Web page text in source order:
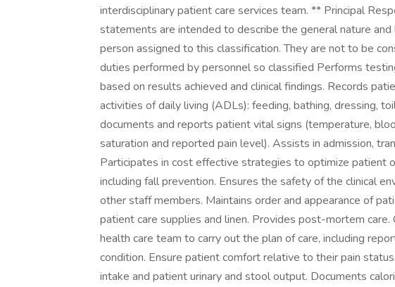
interdisciplinary patient care services team. ** Principal
statements are intended to describe the general nature
person assigned to this classification. They are not to be
duties performed by personnel so classified Performs
based on results achieved and clinical findings. Records
activities of daily living (ADLs): feeding, bathing, dressing,
documents and reports patient vital signs (temperature,
saturation and reported pain level). Assists in admission,
Participates in cost effective strategies to optimize patient
including fall prevention. Ensures the safety of the clinical
other staff members. Maintains order and appearance of
patient care supplies and linen. Provides post-mortem
health care team to carry out the plan of care, including
condition. Ensure patient comfort relative to their pain
intake and patient urinary and stool output. Documents